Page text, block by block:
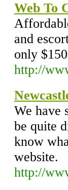
Web To
and
only
http://
We have
be quite
know
website.
http://